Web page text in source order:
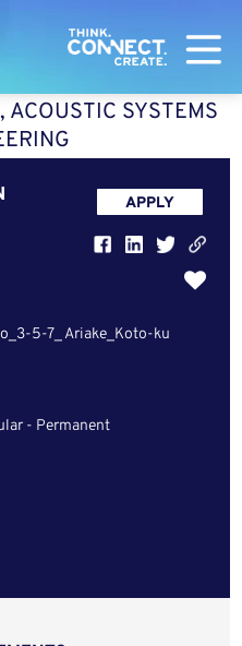
ACOUSTIC SYSTEMS
5-7_ Ariake_Koto-ku
- Permanent
APPLY